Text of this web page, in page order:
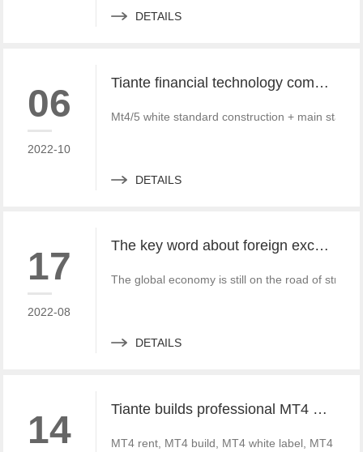
DETAILS
06
2022-10
Tiante financial technology company offers a red offer!!!!!! Give back to customers with super sincere discounts, come and choose to build a foreign exchange platform
Mt4/5 white standard construction + main
DETAILS
17
2022-08
The key word about foreign exchange in the global economy in 2022 is "recovery"
The global economy is still on the road of
DETAILS
14 Tiante builds professional MT4 and MT5 platforms. MT4 white label small white label rental
MT4 rent, MT4 build, MT4 white label, MT4